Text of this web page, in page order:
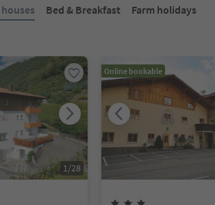
Bed & Breakfast
Farm holidays
1/28
Online bookable